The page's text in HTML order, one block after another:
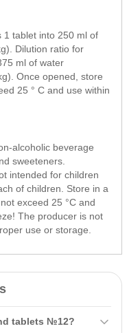
1 tablet into 250 ml of
Dilution ratio for
ml of water
Once opened, store
25 ° C and use within
alcoholic beverage
sweeteners.
intended for children
of children. Store in a
exceed 25 °C and
The producer is not
use or storage.
tablets №12?